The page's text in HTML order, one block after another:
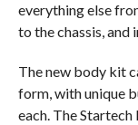
everything else
to the chassis, and
The new body kit
form, with unique
each. The